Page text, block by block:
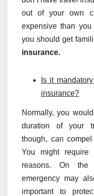
out of your own
expensive than
you should get
insurance.
Is it
insurance?
Normally, you
duration of your
though, can
You might
reasons. On the
emergency may
important to